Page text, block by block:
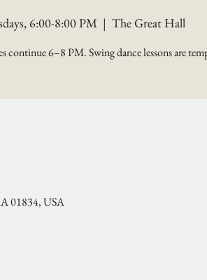
6:00-8:00 PM
  |
The Great Hall
continue 6–8 PM. Swing dance lessons are
01834, USA